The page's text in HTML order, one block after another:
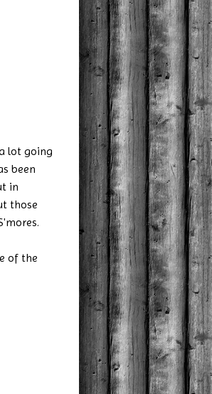
lot going
been
in
those
of the